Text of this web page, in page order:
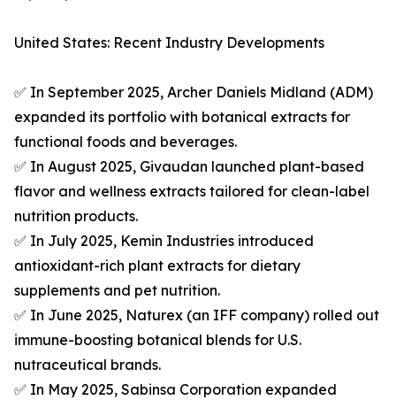
United States: Recent Industry Developments
✅ In September 2025, Archer Daniels Midland (ADM)
expanded its portfolio with botanical extracts for
functional foods and beverages.
✅ In August 2025, Givaudan launched plant-based
flavor and wellness extracts tailored for clean-label
nutrition products.
✅ In July 2025, Kemin Industries introduced
antioxidant-rich plant extracts for dietary
supplements and pet nutrition.
✅ In June 2025, Naturex (an IFF company) rolled out
immune-boosting botanical blends for U.S.
nutraceutical brands.
✅ In May 2025, Sabinsa Corporation expanded